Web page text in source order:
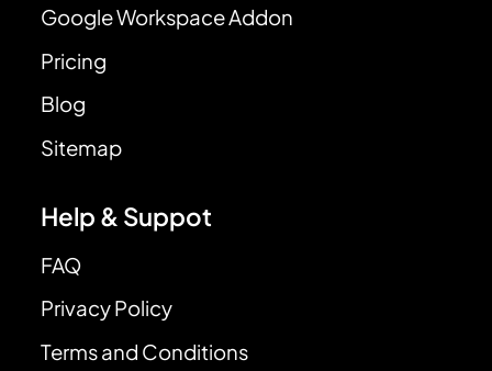
Google Workspace Addon
Pricing
Blog
Sitemap
Help & Suppot
FAQ
Privacy Policy
Terms and Conditions